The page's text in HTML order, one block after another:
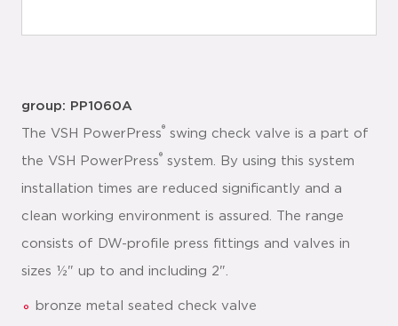
group: PP1060A
The VSH PowerPress® swing check valve is a part of
the VSH PowerPress® system. By using this system
installation times are reduced significantly and a
clean working environment is assured. The range
consists of DW-profile press fittings and valves in
sizes ½" up to and including 2".
bronze metal seated check valve